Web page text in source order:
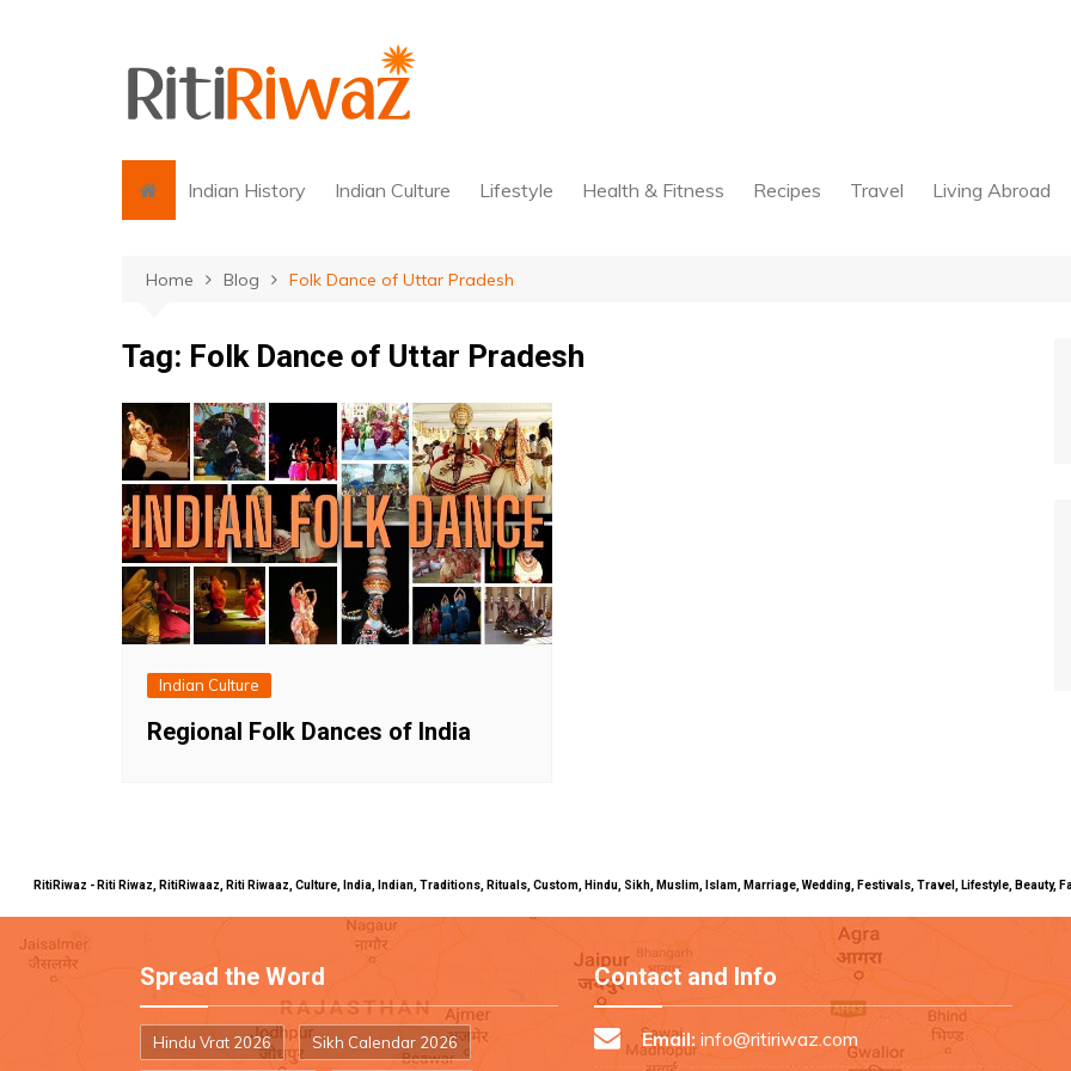
Indian History Indian Culture Lifestyle Health & Fitness Recipes Travel Living Abroad
Home Blog Folk Dance of Uttar Pradesh
Tag: Folk Dance of Uttar Pradesh
Indian Culture
Regional Folk Dances of India
RitiRiwaz - Riti Riwaz, RitiRiwaaz, Riti Riwaaz, Culture, India, Indian, Traditions, Rituals, Custom, Hindu, Sikh, Muslim, Islam, Marriage, Wedding, Festivals, Travel, Lifestyle,
Spread the Word
Hindu Vrat 2026 Sikh Calendar 2026
Contact and Info
Email: info@ritiriwaz.com